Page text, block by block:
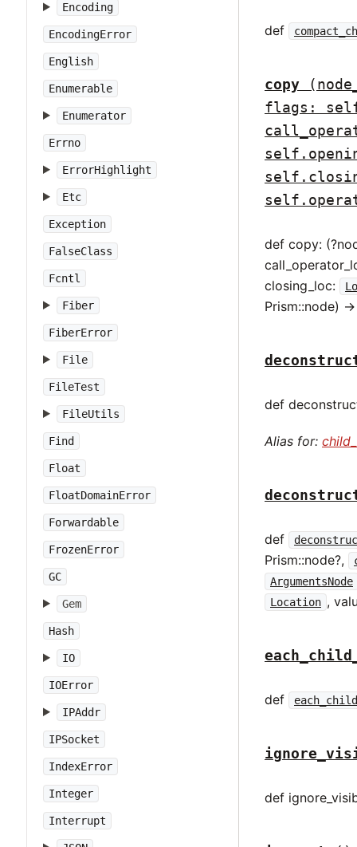
Encoding
EncodingError
English
Enumerable
Enumerator
Errno
ErrorHighlight
Etc
Exception
FalseClass
Fcntl
Fiber
FiberError
File
FileTest
FileUtils
Find
Float
FloatDomainError
Forwardable
FrozenError
GC
Gem
Hash
IO
IOError
IPAddr
IPSocket
IndexError
Integer
Interrupt
def
copy
flags:
def copy:
closing_loc:
Prism::node) -
def
Alias for:
def
Prism::node?,
ArgumentsNode
Location ,
def
def